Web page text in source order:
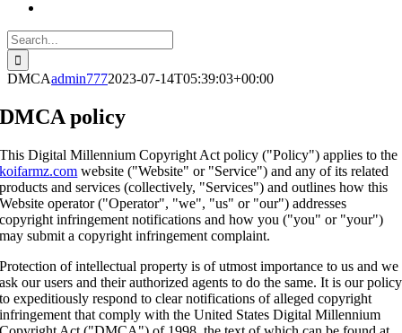
Search
for:
DMCAadmin7772023-07-14T05:39:03+00:00
DMCA policy
This Digital Millennium Copyright Act policy ("Policy") applies to the
koifarmz.com website ("Website" or "Service") and any of its related
products and services (collectively, "Services") and outlines how this
Website operator ("Operator", "we", "us" or "our") addresses
copyright infringement notifications and how you ("you" or "your")
may submit a copyright infringement complaint.
Protection of intellectual property is of utmost importance to us and we
ask our users and their authorized agents to do the same. It is our policy
to expeditiously respond to clear notifications of alleged copyright
infringement that comply with the United States Digital Millennium